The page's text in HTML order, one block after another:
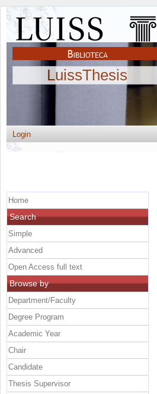
LuissThesis
Login
Home
Search
Simple
Advanced
Open Access full text
Browse by
Department/Faculty
Degree Program
Academic Year
Chair
Candidate
Thesis Supervisor